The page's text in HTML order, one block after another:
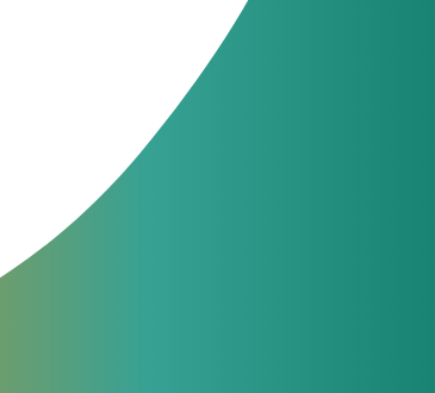
JeraSoft engineers are available
24/7 for phone, chat or ticketing
support. From simple questions to
complicated issues — we always
help our customers.
support@jerasoft.net
24 hour & 7 days per week